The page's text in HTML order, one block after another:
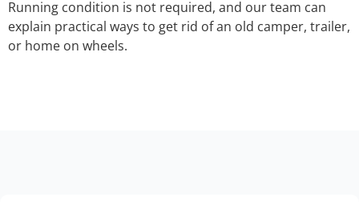
Running condition is not required, and our team can
explain practical ways to get rid of an old camper, trailer,
or home on wheels.